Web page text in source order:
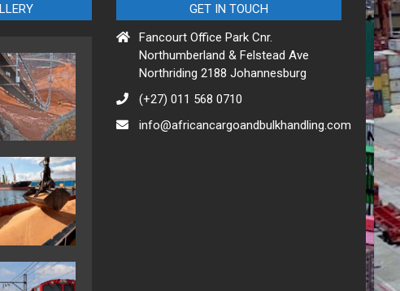
GET IN TOUCH
Fancourt Office Park Cnr.
Northumberland & Felstead Ave
Northriding 2188 Johannesburg
(+27) 011 568 0710
info@africancargoandbulkhandling.com